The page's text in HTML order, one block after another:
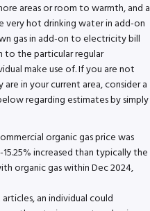
areas or room to warmth, and a
very hot drinking water in add-on
gas in add-on to electricity bill
to the particular regular
make use of. If you are not
are in your current area, consider a
regarding estimates by simply
organic gas price was
increased than typically the
organic gas within Dec 2024,
an individual could